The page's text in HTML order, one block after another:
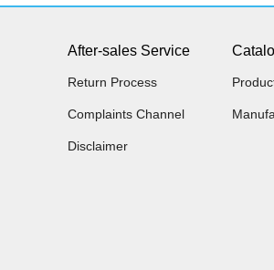
After-sales Service
Return Process
Complaints Channel
Disclaimer